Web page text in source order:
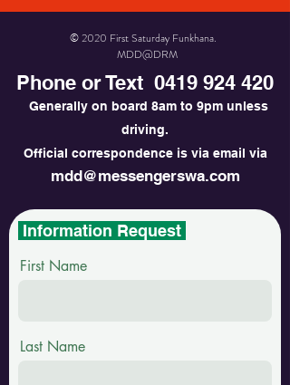
© 2020 First Saturday Funkhana.
MDD@DRM
Phone or Text 0419 924 420
Generally on board 8am to 9pm unless
driving.
Official correspondence is via email via
mdd@messengerswa.com
Information Request
First Name
Last Name